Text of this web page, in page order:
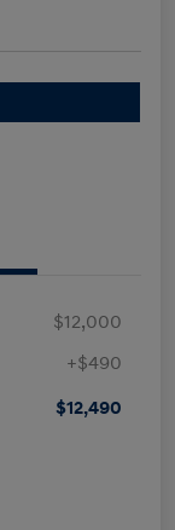
$12,000
+$490
$12,490